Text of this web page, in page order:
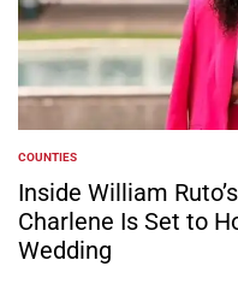
POSTED
IN
COUNTIES
Inside William
Charlene Is Set to
Wedding